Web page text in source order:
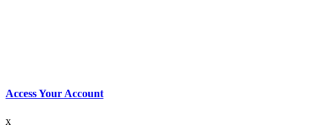
Access Your Account
x